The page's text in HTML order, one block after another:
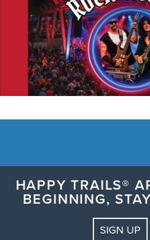
HAPPY TRAILS®
BEGINNING,
SIGN UP